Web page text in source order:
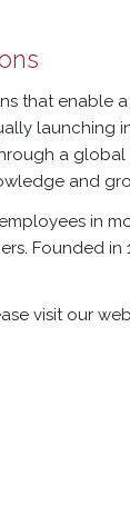
that enable
a
and
in
Founded in
visit our